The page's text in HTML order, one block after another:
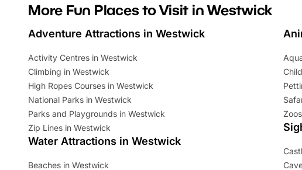
More Fun Places to Visit in Westwick
Adventure Attractions in Westwick
Activity Centres in Westwick
Climbing in Westwick
High Ropes Courses in Westwick
National Parks in Westwick
Parks and Playgrounds in Westwick
Zip Lines in Westwick
Water Attractions in Westwick
Beaches in Westwick